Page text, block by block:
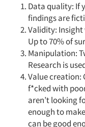
Data quality: If
findings are
Validity:
Up to 70% of
Manipulation:
Research is
Value creation:
f*cked with
aren’t looking
enough to
can be good